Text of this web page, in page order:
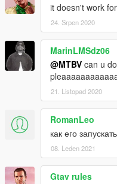
it doesn't work
24. Srpen 2020
MarinLMSdz06
@MTBV can u
21. Listopad 2020
RomanLeo
как его
08. Leden 2021
Gtav rules